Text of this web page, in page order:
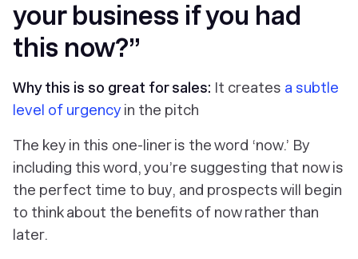
your business if you had
this now?”
Why this is so great for sales: It creates a subtle
level of urgency in the pitch
The key in this one-liner is the word ‘now.’ By
including this word, you’re suggesting that now is
the perfect time to buy, and prospects will begin
to think about the benefits of now rather than
later.